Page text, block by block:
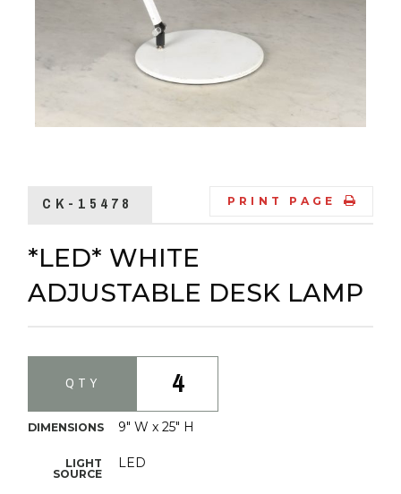
CK-15478 PRINT PAGE
*LED* WHITE
ADJUSTABLE DESK LAMP
DIMENSIONS 9" W x 25" H
LIGHT
SOURCE
LED
QTY 4